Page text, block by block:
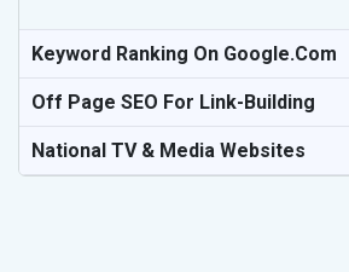
Keyword Ranking On Google.com
Off Page SEO For Link-Building
National TV & Media Websites